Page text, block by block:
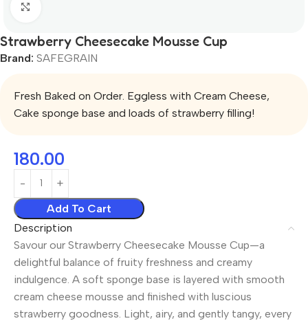
Strawberry Cheesecake Mousse Cup
Brand: SAFEGRAIN
Fresh Baked on Order. Eggless with Cream Cheese,
Cake sponge base and loads of strawberry filling!
180.00
Add To Cart
Description
Savour our Strawberry Cheesecake Mousse Cup—a
delightful balance of fruity freshness and creamy
indulgence. A soft sponge base is layered with smooth
cream cheese mousse and finished with luscious
strawberry goodness. Light, airy, and gently tangy, every